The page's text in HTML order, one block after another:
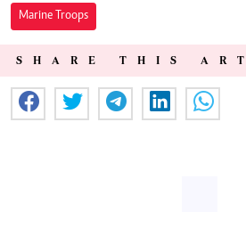
Marine Troops
SHARE THIS